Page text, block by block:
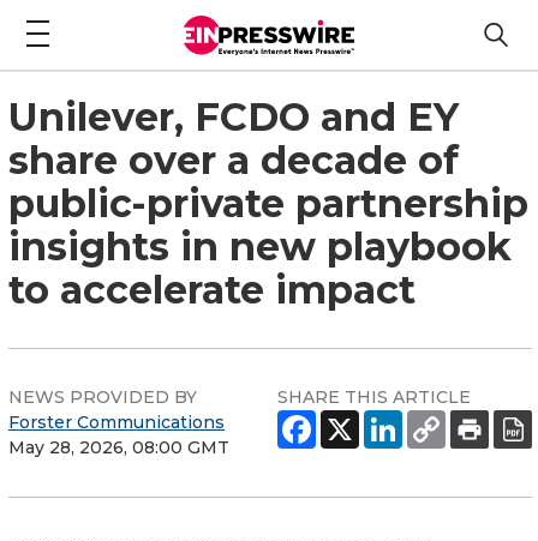
Unilever, FCDO and EY
share over a decade of
public-private partnership
insights in new playbook
to accelerate impact
NEWS PROVIDED BY
Forster Communications
May 28, 2026, 08:00 GMT
SHARE THIS ARTICLE